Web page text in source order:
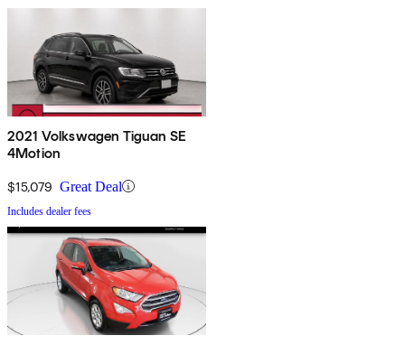
2021 Volkswagen Tiguan SE
4Motion
$15,079 Great Deal
Includes dealer fees